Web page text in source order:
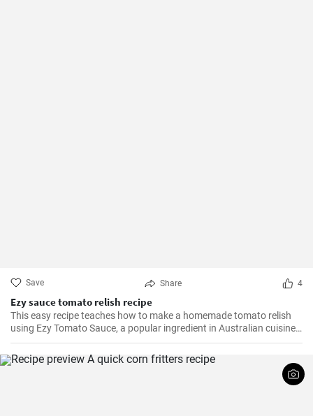
Save Share 4
Ezy sauce tomato relish recipe
This easy recipe teaches how to make a homemade tomato relish
using Ezy Tomato Sauce, a popular ingredient in Australian cuisine.
Don't miss it!